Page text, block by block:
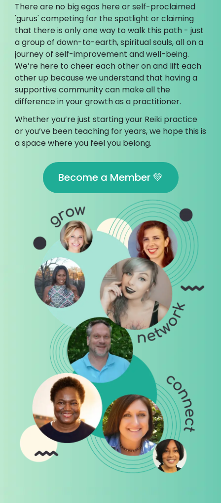
There are no big egos here or self-proclaimed
'gurus' competing for the spotlight or claiming
that there is only one way to walk this path - just
a group of down-to-earth, spiritual souls, all on a
journey of self-improvement and well-being.
We’re here to cheer each other on and lift each
other up because we understand that having a
supportive community can make all the
difference in your growth as a practitioner.
Whether you’re just starting your Reiki practice
or you’ve been teaching for years, we hope this is
a space where you feel you belong.
Become a Member 💚